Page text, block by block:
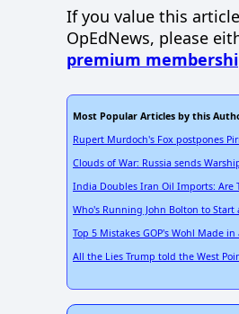
If you value this
OpEdNews, please
premium
Most Popular Articles by this
Rupert Murdoch's Fox postpones
Clouds of War: Russia sends
India Doubles Iran Oil Imports: Are
Who's Running John Bolton to
Top 5 Mistakes GOP's Wohl Made
All the Lies Trump told the West